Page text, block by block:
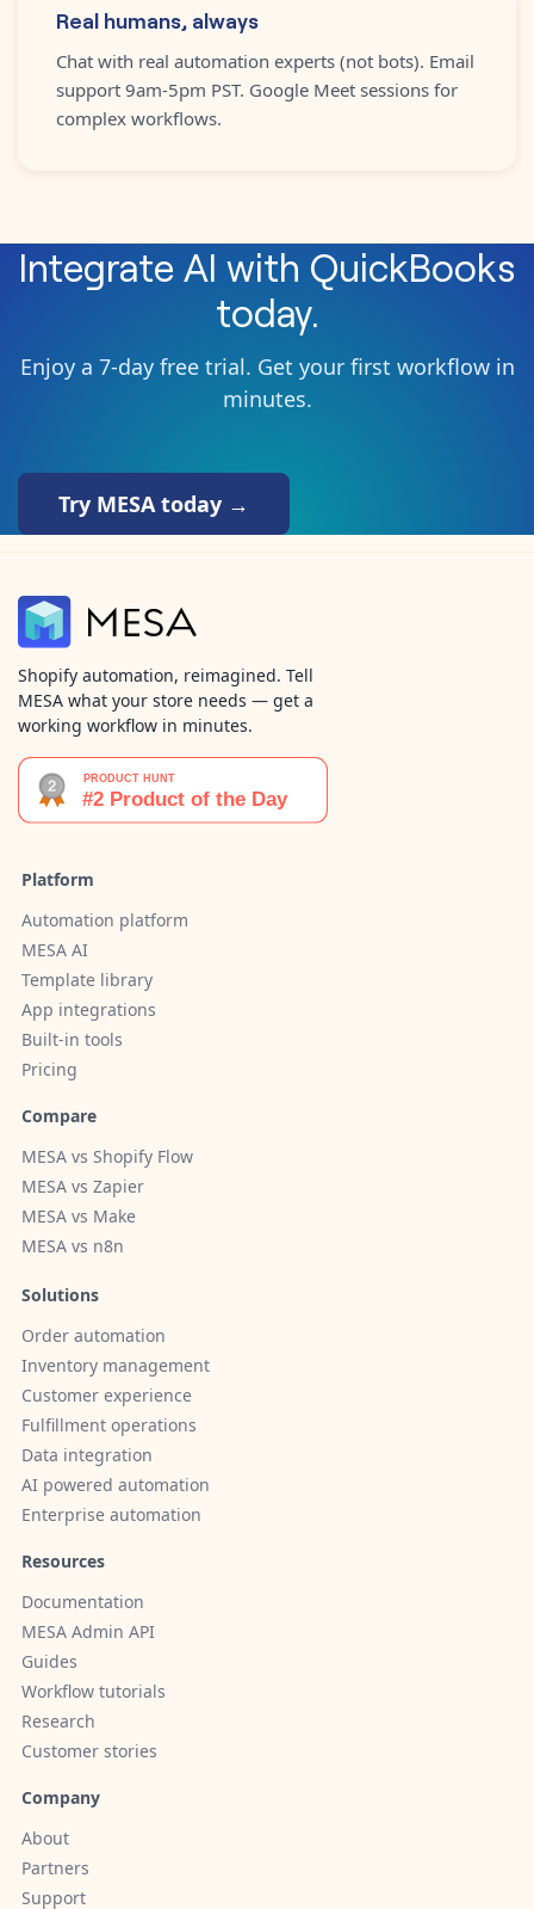
Real humans, always
Chat with real automation experts (not bots). Email
support 9am-5pm PST. Google Meet sessions for
complex workflows.
Integrate AI with QuickBooks
today.
Enjoy a 7-day free trial. Get your first workflow in
minutes.
Try MESA today →
Shopify automation, reimagined. Tell
MESA what your store needs — get a
working workflow in minutes.
Platform
Automation platform
MESA AI
Template library
App integrations
Built-in tools
Pricing
Compare
MESA vs Shopify Flow
MESA vs Zapier
MESA vs Make
MESA vs n8n
Solutions
Order automation
Inventory management
Customer experience
Fulfillment operations
Data integration
AI powered automation
Enterprise automation
Resources
Documentation
MESA Admin API
Guides
Workflow tutorials
Research
Customer stories
Company
About
Partners
Support